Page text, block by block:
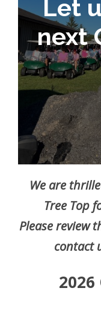
Let
next
We are
Tree Top
Please review
contact